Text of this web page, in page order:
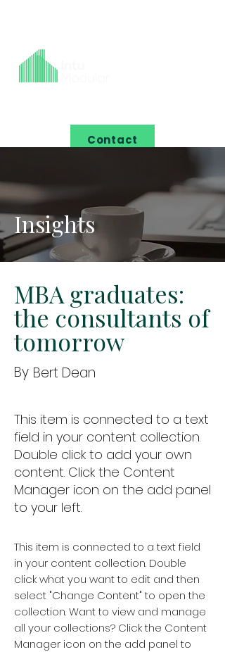
Contact
Insights
MBA graduates:
the consultants of
tomorrow
By Bert Dean
This item is connected to a text
field in your content collection.
Double click to add your own
content. Click the Content
Manager icon on the add panel
to your left.
This item is connected to a text field
in your content collection. Double
click what you want to edit and then
select "Change Content" to open the
collection. Want to view and manage
all your collections? Click the Content
Manager icon on the add panel to